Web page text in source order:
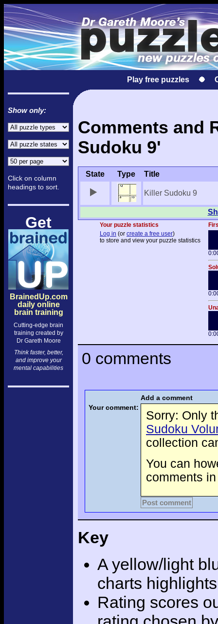
Play free puzzles
Show only:
Click on column
headings to sort.
Get
BrainedUp.com
daily online
brain training
Cutting-edge brain
training created by
Dr Gareth Moore
Think faster, better,
and improve your
mental capabilities
Comments and
Sudoku 9'
State Type Title
Killer Sudoku 9
Your puzzle statistics
Log in (or create a free user)
to store and view your puzzle statistics
0 comments
Add a comment
Your comment:
Sorry: Only
Sudoku
collection
You can
comments
Post comment
Key
A yellow/light
charts
Rating scores